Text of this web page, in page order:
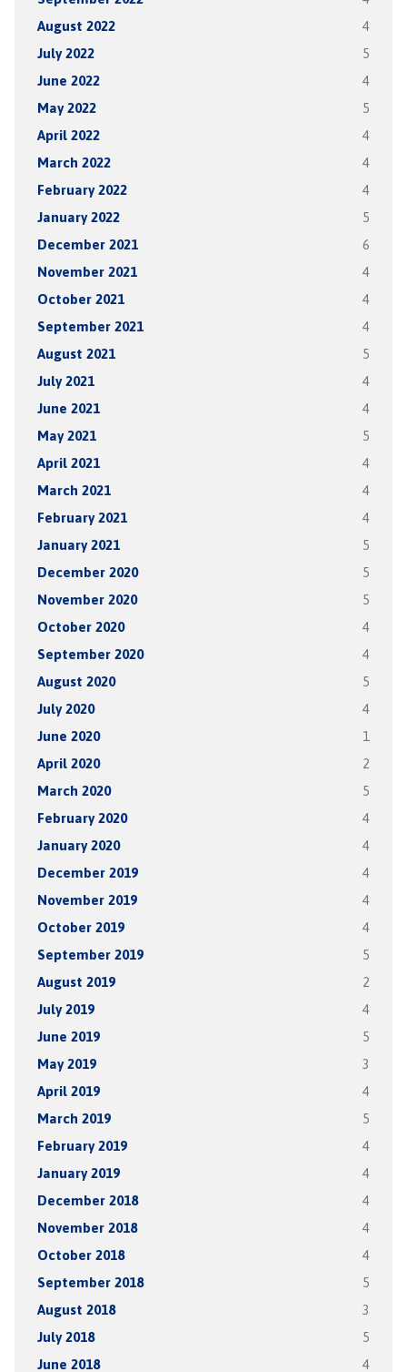
August 2022 4
July 2022 5
June 2022 4
May 2022 5
April 2022 4
March 2022 4
February 2022 4
January 2022 5
December 2021 6
November 2021 4
October 2021 4
September 2021 4
August 2021 5
July 2021 4
June 2021 4
May 2021 5
April 2021 4
March 2021 4
February 2021 4
January 2021 5
December 2020 5
November 2020 5
October 2020 4
September 2020 4
August 2020 5
July 2020 4
June 2020 1
April 2020 2
March 2020 5
February 2020 4
January 2020 4
December 2019 4
November 2019 4
October 2019 4
September 2019 5
August 2019 2
July 2019 4
June 2019 5
May 2019 3
April 2019 4
March 2019 5
February 2019 4
January 2019 4
December 2018 4
November 2018 4
October 2018 4
September 2018 5
August 2018 3
July 2018 5
June 2018 4